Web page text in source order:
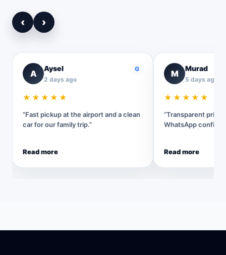
‹ ›
A
Aysel
2 days ago
G
★★★★★
“Fast pickup at the airport and a clean
car for our family trip.”
Read more
M
Murad
5 days ago
★★★★★
“Transparent
WhatsApp
Read more